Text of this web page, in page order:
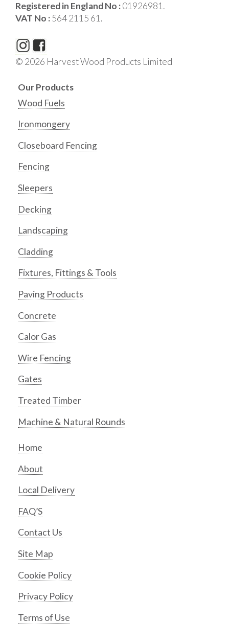
Registered in England No :01926981.
VAT No :564 2115 61.
© 2026 Harvest Wood Products Limited
Our Products
Wood Fuels
Ironmongery
Closeboard Fencing
Fencing
Sleepers
Decking
Landscaping
Cladding
Fixtures, Fittings & Tools
Paving Products
Concrete
Calor Gas
Wire Fencing
Gates
Treated Timber
Machine & Natural Rounds
Home
About
Local Delivery
FAQ’S
Contact Us
Site Map
Cookie Policy
Privacy Policy
Terms of Use